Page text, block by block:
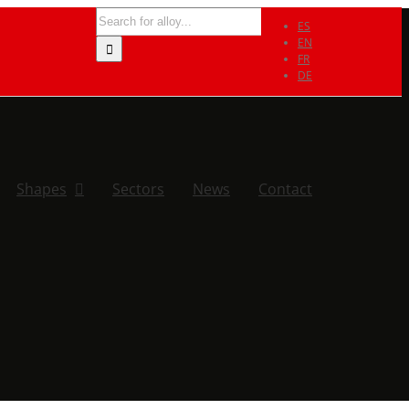
ES
EN
FR
DE
Search
for:
Shapes Sectors News Contact